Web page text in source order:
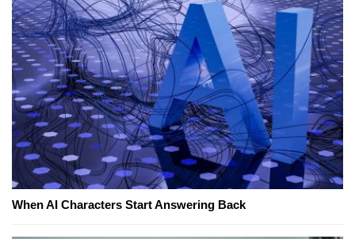
When AI Characters Start Answering Back